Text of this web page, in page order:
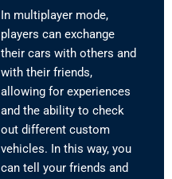
In multiplayer mode,
players can exchange
their cars with others and
with their friends,
allowing for experiences
and the ability to check
out different custom
vehicles. In this way, you
can tell your friends and